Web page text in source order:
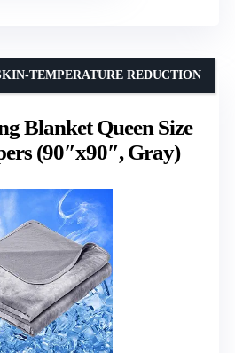
Blanket Queen Size
(90″x90″, Gray)
TEMPERATURE REDUCTION